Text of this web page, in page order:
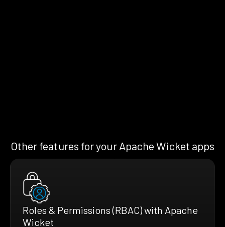
Other features for your Apache Wicket apps
Roles & Permissions (RBAC) with Apache
Wicket